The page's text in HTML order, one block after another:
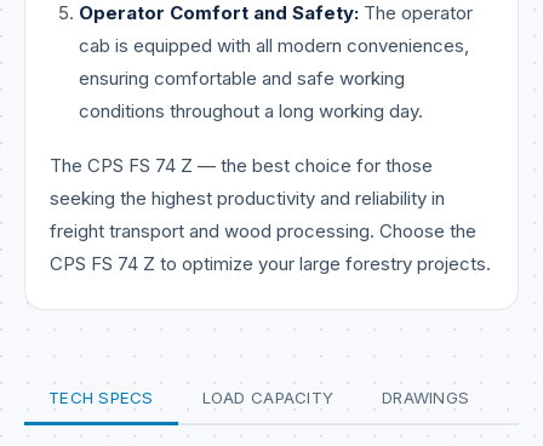
Operator Comfort and Safety: The operator
cab is equipped with all modern conveniences,
ensuring comfortable and safe working
conditions throughout a long working day.
The CPS FS 74 Z — the best choice for those
seeking the highest productivity and reliability in
freight transport and wood processing. Choose the
CPS FS 74 Z to optimize your large forestry projects.
TECH SPECS LOAD CAPACITY DRAWINGS